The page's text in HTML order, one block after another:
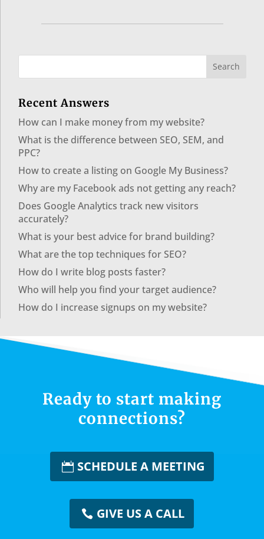
Recent Answers
How can I make money from my website?
What is the difference between SEO, SEM, and
PPC?
How to create a listing on Google My Business?
Why are my Facebook ads not getting any reach?
Does Google Analytics track new visitors
accurately?
What is your best advice for brand building?
What are the top techniques for SEO?
How do I write blog posts faster?
Who will help you find your target audience?
How do I increase signups on my website?
Ready to start making
connections?
SCHEDULE A MEETING
GIVE US A CALL